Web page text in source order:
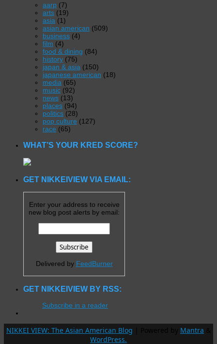
aarp (7)
arts (19)
asia (1)
asian american (509)
business (4)
film (4)
food & dining (84)
history (75)
japan & asia (150)
japanese american (18)
media (65)
music (92)
news (13)
places (94)
politics (28)
pop culture (127)
race (65)
WHAT’S YOUR KRED SCORE?
GET NIKKEIVIEW VIA EMAIL:
Enter your address to receive
new blog post alerts by email:
Delivered by FeedBurner
GET NIKKEIVIEW BY RSS:
Subscribe in a reader
NIKKEI VIEW: The Asian American Blog Mantra
WordPress.